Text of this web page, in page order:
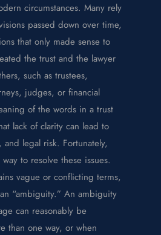
circumstances. Many rely
passed down over time,
that only made sense to
the trust and the lawyer
such as trustees,
judges, or financial
of the words in a trust
lack of clarity can lead to
legal risk. Fortunately,
to resolve these issues.
vague or conflicting terms,
“ambiguity.” An ambiguity
can reasonably be
than one way, or when